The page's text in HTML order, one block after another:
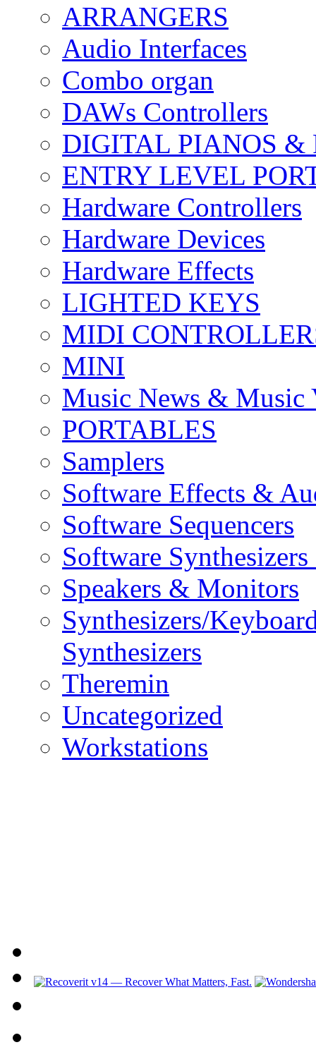
ARRANGERS
Audio Interfaces
Combo organ
DAWs Controllers
DIGITAL PIANOS &
ENTRY LEVEL
Hardware Controllers
Hardware Devices
Hardware Effects
LIGHTED KEYS
MIDI
MINI
Music News & Music
PORTABLES
Samplers
Software Effects &
Software Sequencers
Software
Speakers & Monitors
Synthesizers/
Synthesizers
Theremin
Uncategorized
Workstations